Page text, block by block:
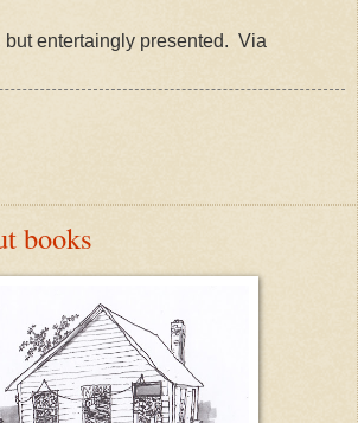
but entertaingly presented. Via
books